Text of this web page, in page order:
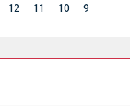
12 11 10 9